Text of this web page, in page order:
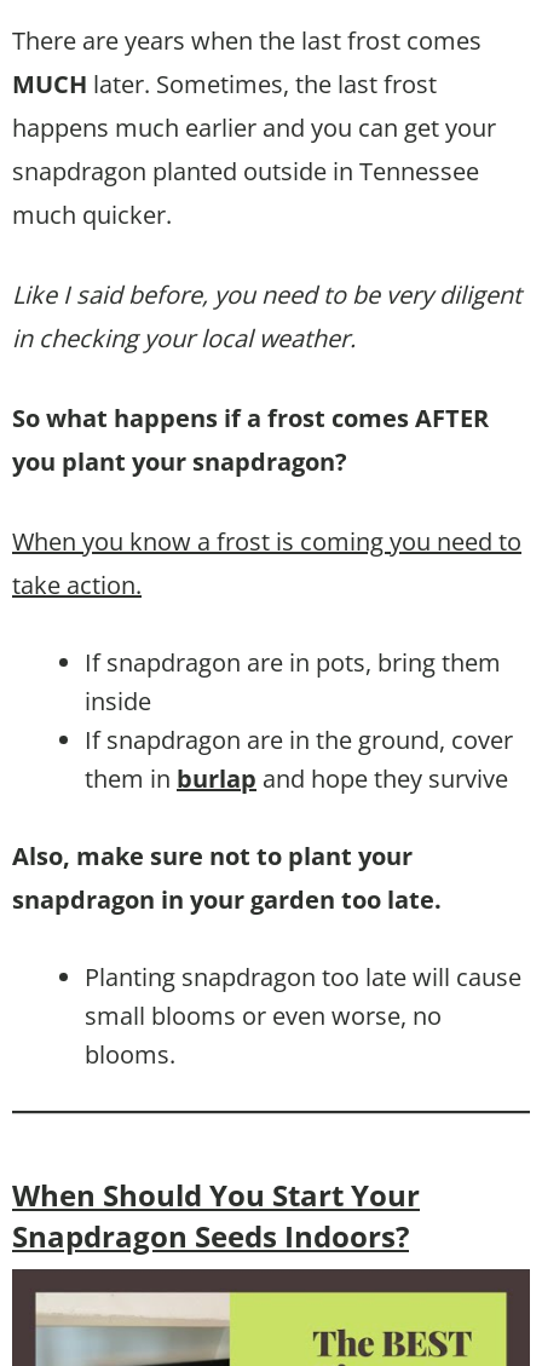
There are years when the last frost comes
MUCH later. Sometimes, the last frost
happens much earlier and you can get your
snapdragon planted outside in Tennessee
much quicker.
Like I said before, you need to be very diligent
in checking your local weather.
So what happens if a frost comes AFTER
you plant your snapdragon?
When you know a frost is coming you need to
take action.
If snapdragon are in pots, bring them
inside
If snapdragon are in the ground, cover
them in burlap and hope they survive
Also, make sure not to plant your
snapdragon in your garden too late.
Planting snapdragon too late will cause
small blooms or even worse, no
blooms.
When Should You Start Your
Snapdragon Seeds Indoors?